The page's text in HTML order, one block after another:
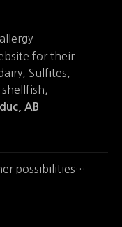
for their
Sulfites,
AB
possibilities…